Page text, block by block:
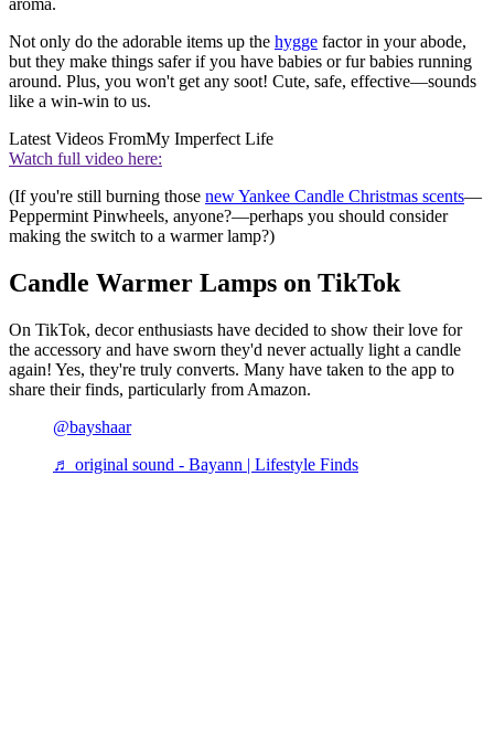
aroma.
Not only do the adorable items up the hygge factor in your abode,
but they make things safer if you have babies or fur babies running
around. Plus, you won't get any soot! Cute, safe, effective—sounds
like a win-win to us.
Latest Videos FromMy Imperfect Life
Watch full video here:
(If you're still burning those new Yankee Candle Christmas scents—
Peppermint Pinwheels, anyone?—perhaps you should consider
making the switch to a warmer lamp?)
Candle Warmer Lamps on TikTok
On TikTok, decor enthusiasts have decided to show their love for
the accessory and have sworn they'd never actually light a candle
again! Yes, they're truly converts. Many have taken to the app to
share their finds, particularly from Amazon.
@bayshaar
♬ original sound - Bayann | Lifestyle Finds